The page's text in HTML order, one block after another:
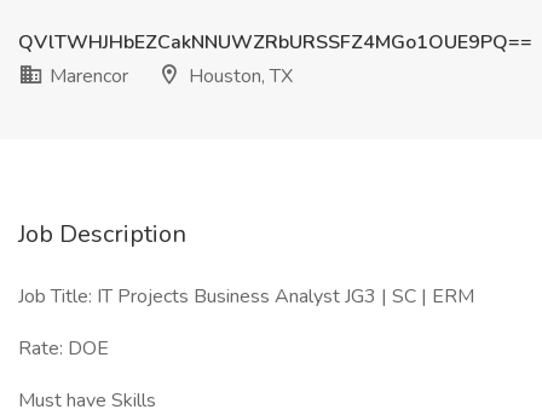
QVlTWHJHbEZCakNNUWZRbURSSFZ4MGo1OUE9PQ==
Marencor
Houston, TX
Job Description
Job Title: IT Projects Business Analyst JG3 | SC | ERM
Rate: DOE
Must have Skills